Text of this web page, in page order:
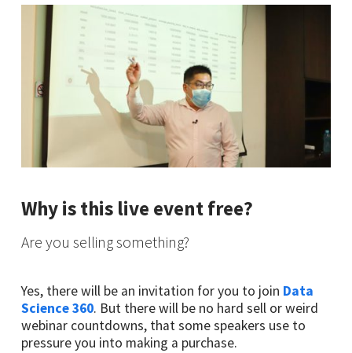
Why is this live event free?
Are you selling something?
Yes, there will be an invitation for you to join Data
Science 360. But there will be no hard sell or weird
webinar countdowns, that some speakers use to
pressure you into making a purchase.